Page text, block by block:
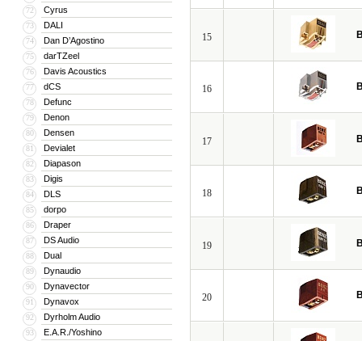
72 Cyrus
73 DALI
74 Dan D’Agostino
75 darTZeel
76 Davis Acoustics
77 dCS
78 Defunc
79 Denon
80 Densen
81 Devialet
82 Diapason
83 Digis
84 DLS
85 dorpo
86 Draper
87 DS Audio
88 Dual
89 Dynaudio
90 Dynavector
91 Dynavox
92 Dyrholm Audio
93 E.A.R./Yoshino
15
16
17
18
19
20